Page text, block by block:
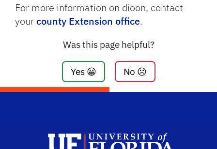
For more information on dioon, contact
yourcounty Extension office.
Was this page helpful?
Yes 😀 No ☹️